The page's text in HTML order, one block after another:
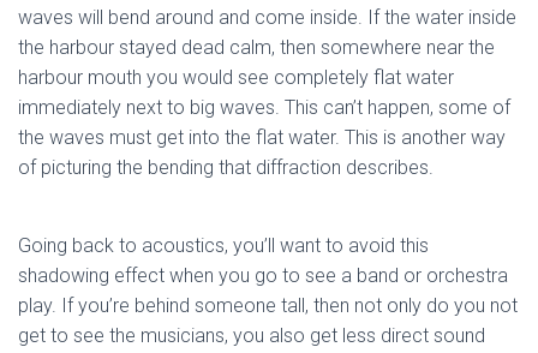
waves will bend around and come inside. If the water inside
the harbour stayed dead calm, then somewhere near the
harbour mouth you would see completely flat water
immediately next to big waves. This can’t happen, some of
the waves must get into the flat water. This is another way
of picturing the bending that diffraction describes.
Going back to acoustics, you’ll want to avoid this
shadowing effect when you go to see a band or orchestra
play. If you’re behind someone tall, then not only do you not
get to see the musicians, you also get less direct sound